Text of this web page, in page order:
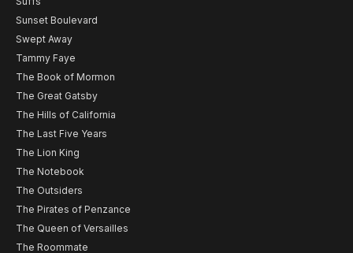
Sunset Boulevard
Swept Away
Tammy Faye
The Book of Mormon
The Great Gatsby
The Hills of California
The Last Five Years
The Lion King
The Notebook
The Outsiders
The Pirates of Penzance
The Queen of Versailles
The Roommate